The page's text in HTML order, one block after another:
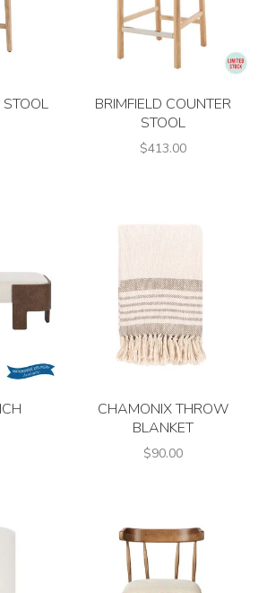
BRIMFIELD COUNTER
STOOL
$413.00
CHAMONIX THROW
BLANKET
$90.00